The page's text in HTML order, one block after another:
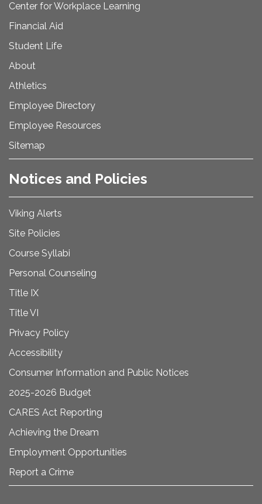
Center for Workplace Learning
Financial Aid
Student Life
About
Athletics
Employee Directory
Employee Resources
Sitemap
Notices and Policies
Viking Alerts
Site Policies
Course Syllabi
Personal Counseling
Title IX
Title VI
Privacy Policy
Accessibility
Consumer Information and Public Notices
2025-2026 Budget
CARES Act Reporting
Achieving the Dream
Employment Opportunities
Report a Crime